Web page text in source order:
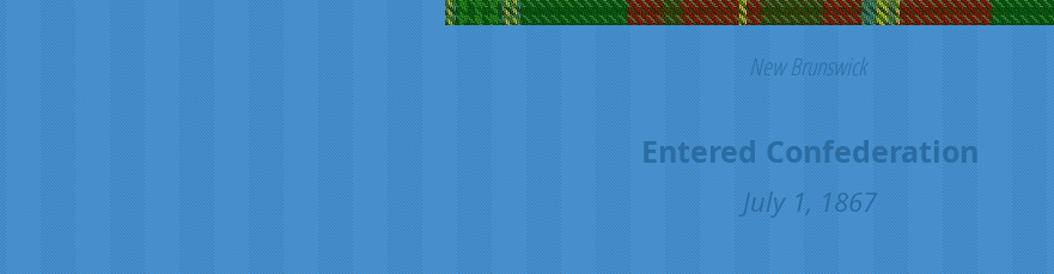
New Brunswick
Entered Confederation
July 1, 1867